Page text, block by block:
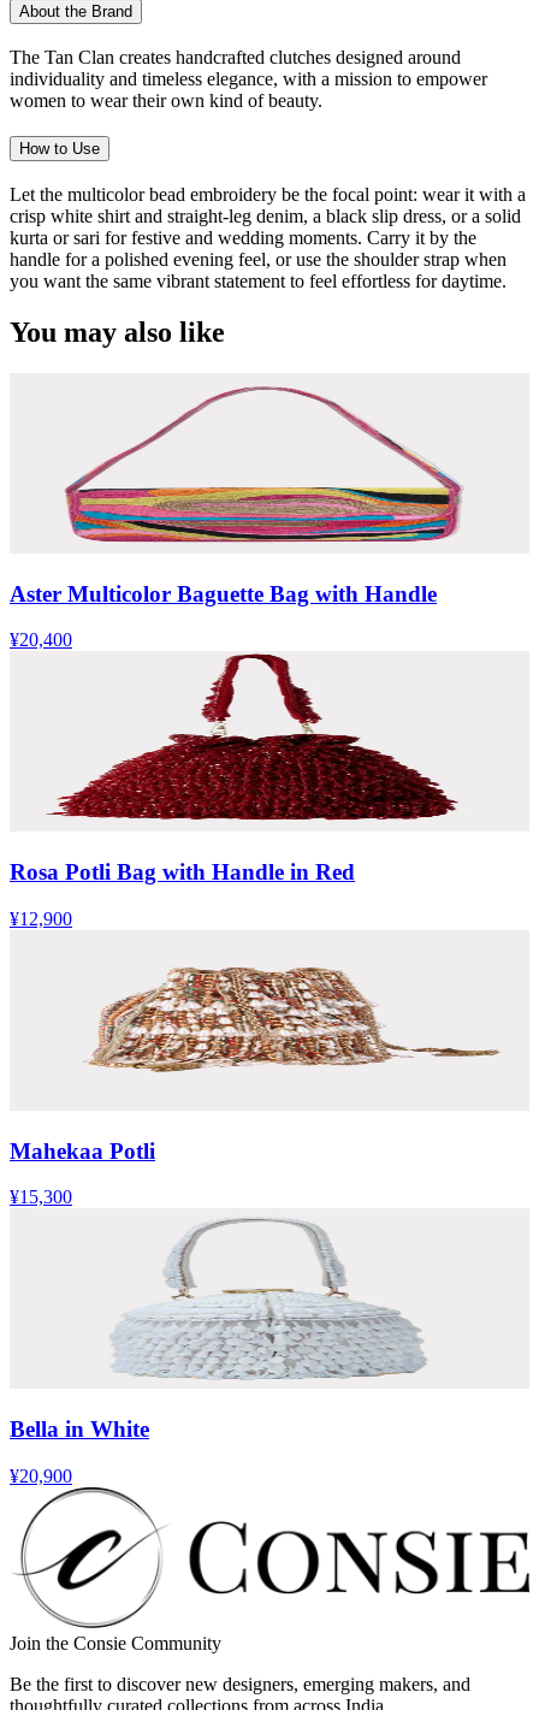
About the Brand
The Tan Clan creates handcrafted clutches designed around
individuality and timeless elegance, with a mission to empower
women to wear their own kind of beauty.
How to Use
Let the multicolor bead embroidery be the focal point: wear it with a
crisp white shirt and straight-leg denim, a black slip dress, or a solid
kurta or sari for festive and wedding moments. Carry it by the
handle for a polished evening feel, or use the shoulder strap when
you want the same vibrant statement to feel effortless for daytime.
You may also like
Aster Multicolor Baguette Bag with Handle
¥20,400
Rosa Potli Bag with Handle in Red
¥12,900
Mahekaa Potli
¥15,300
Bella in White
¥20,900
Join the Consie Community
Be the first to discover new designers, emerging makers, and